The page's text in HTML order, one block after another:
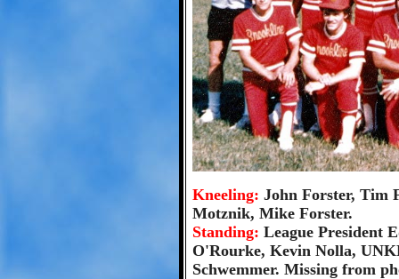
Kneeling: John Forster, Tim
Motznik, Mike Forster.
Standing: League President
O'Rourke, Kevin Nolla,
Schwemmer. Missing from